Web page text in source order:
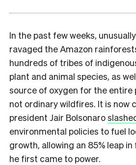
In the past few weeks,
ravaged the Amazon
hundreds of tribes of
plant and animal species, as
source of oxygen for the entire
not ordinary wildfires. It is now
president Jair Bolsonaro
environmental policies to fuel
growth, allowing an 85% leap
he first came to power.